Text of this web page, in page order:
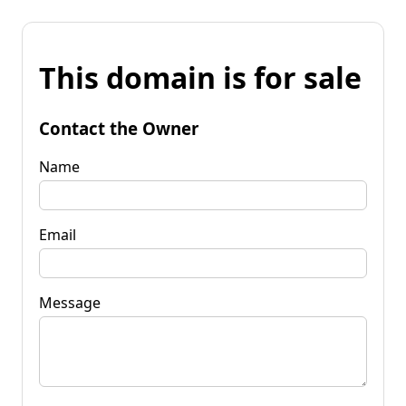
This domain is for sale
Contact the Owner
Name
Email
Message